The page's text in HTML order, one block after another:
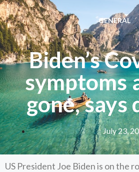
GENERAL
Biden’s
symptoms
gone, says
July 23,
US President Joe Biden is on the